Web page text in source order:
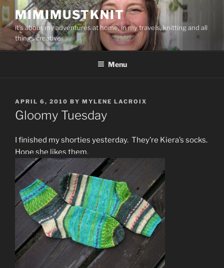
Skip
to
content
MIMIMUSTKNIT
it's about my adventures at home, in my travels, knitting and all
things creative
Menu
POSTED
ON
APRIL 6, 2010 BY MYLENE LACROIX
Gloomy Tuesday
I finished my shorties yesterday. They’re Kiera’s socks.
Hope she likes them.